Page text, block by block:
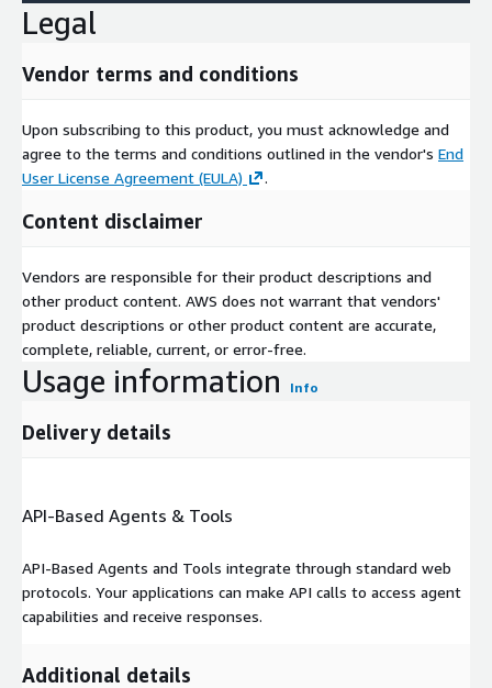
Legal
Vendor terms and conditions
Upon subscribing to this product, you must acknowledge and
agree to the terms and conditions outlined in the vendor's End
User License Agreement (EULA)
.
Content disclaimer
Vendors are responsible for their product descriptions and
other product content. AWS does not warrant that vendors'
product descriptions or other product content are accurate,
complete, reliable, current, or error-free.
Usage information Info
Delivery details
API-Based Agents & Tools
API-Based Agents and Tools integrate through standard web
protocols. Your applications can make API calls to access agent
capabilities and receive responses.
Additional details